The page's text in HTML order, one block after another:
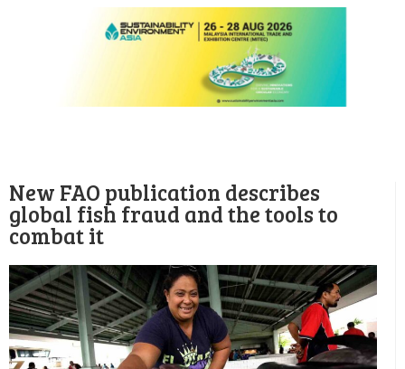
New FAO publication describes
global fish fraud and the tools to
combat it